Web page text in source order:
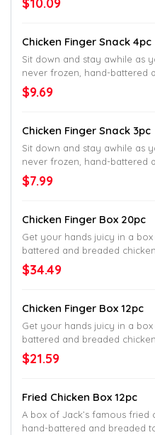
Southern sides and delicious
Chicken Finger Snack 4pc
Sit down and stay awhile as
never frozen, hand-battered
Served with crinkle fries on
$9.69
Chicken Finger Snack 3pc
Sit down and stay awhile as
never frozen, hand-battered
Served with crinkle fries on
$7.99
Chicken Finger Box 20pc
Get your hands juicy in a
battered and breaded
too many fingers, so you
$34.49
Chicken Finger Box 12pc
Get your hands juicy in a
battered and breaded
too many fingers, so you
$21.59
Fried Chicken Box 12pc
A box of Jack’s famous fried
hand-battered and breaded